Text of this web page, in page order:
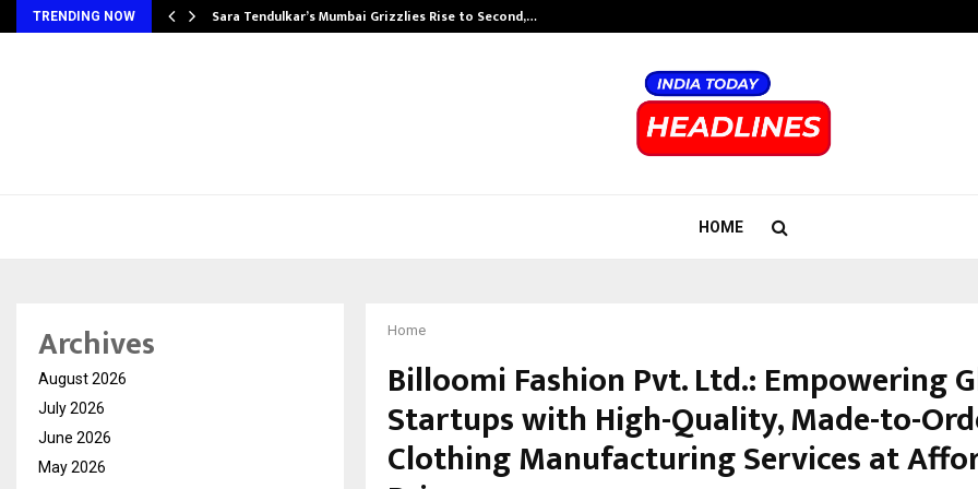
TRENDING NOW Sara Tendulkar’s Mumbai Grizzlies Rise to Second,…
HOME
Home
Billoomi Fashion Pvt. Ltd.: Empowering
Startups with High-Quality, Made-to-
Clothing Manufacturing Services at
Archives
August 2026
July 2026
June 2026
May 2026